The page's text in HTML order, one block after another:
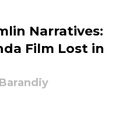
Narratives:
Film Lost in